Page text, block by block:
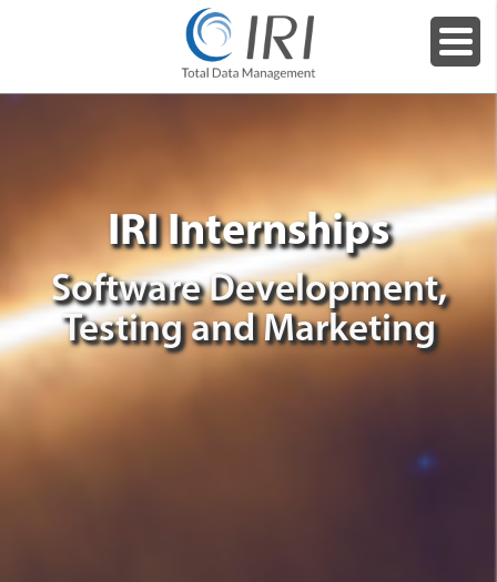
IRI Internships
Software Development,
Testing and Marketing